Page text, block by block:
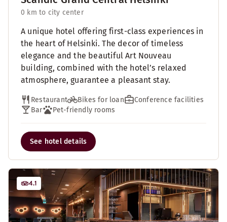
0 km to city center
A unique hotel offering first-class experiences in
the heart of Helsinki. The decor of timeless
elegance and the beautiful Art Nouveau
building, combined with the hotel’s relaxed
atmosphere, guarantee a pleasant stay.
Restaurant Bikes for loan
Conference facilities
Bar
Pet-friendly rooms
See hotel details
4.1